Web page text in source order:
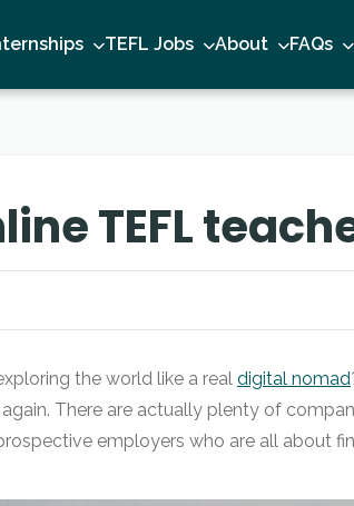
TEFL Jobs About FAQs
TEFL
the world like a real digital nomad
There are actually plenty of
employers who are all